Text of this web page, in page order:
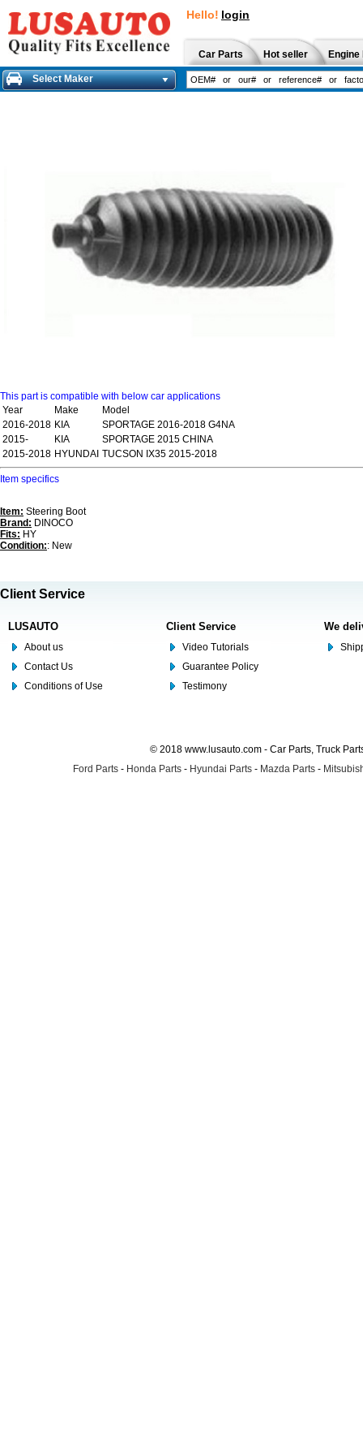
Hello! login
Car Parts Hot seller
Select Maker
This part is compatible with below car applications
Year
Make
Model
2016-2018 KIA
SPORTAGE 2016-2018 G4NA
2015-
KIA
SPORTAGE 2015 CHINA
2015-2018 HYUNDAI TUCSON IX35 2015-2018
Item specifics
Item: Steering Boot
Brand: DINOCO
Fits: HY
Condition:: New
Client Service
LUSAUTO
About us
Contact Us
Conditions of Use
Client Service
Video Tutorials
Guarantee Policy
Testimony
We
© 2018 www.lusauto.com - Car Parts, Truck
Ford Parts - Honda Parts - Hyundai Parts - Mazda Parts -